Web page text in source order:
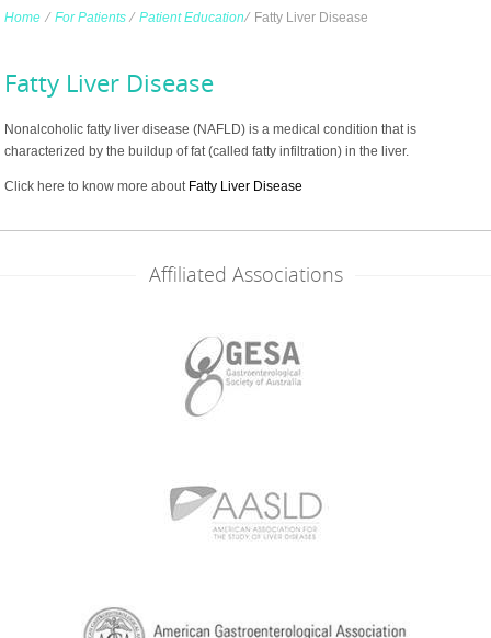
Home ∕ For Patients ∕ Patient Education∕Fatty Liver Disease
Fatty Liver Disease
Nonalcoholic fatty liver disease (NAFLD) is a medical condition that is
characterized by the buildup of fat (called fatty infiltration) in the liver.
Click here to know more about Fatty Liver Disease
Affiliated Associations